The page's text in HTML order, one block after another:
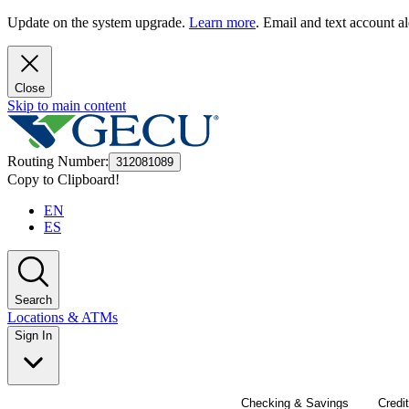
Update on the system upgrade. Learn more. Email and text account
Close
Skip to main content
Routing Number: 312081089
Copy to Clipboard!
EN
ES
Search
Locations & ATMs
Sign In
Checking & Savings